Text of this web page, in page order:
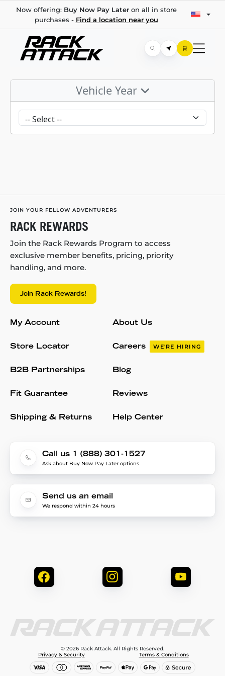
Now offering: Buy Now Pay Lateron all in store
purchases - Find a location near you
Vehicle Year
JOIN YOUR FELLOW ADVENTURERS
RACK REWARDS
Join the Rack Rewards Program to access
exclusive member benefits, pricing, priority
handling, and more.
Join Rack Rewards!
My Account
Store Locator
B2B Partnerships
Fit Guarantee
Shipping & Returns
About Us
Careers WE'RE HIRING
Blog
Reviews
Help Center
Call us 1 (888) 301-1527
Ask about Buy Now Pay Later options
Send us an email
We respond within 24 hours
© 2026 Rack Attack. All Rights Reserved.
Privacy & Security
Terms & Conditions